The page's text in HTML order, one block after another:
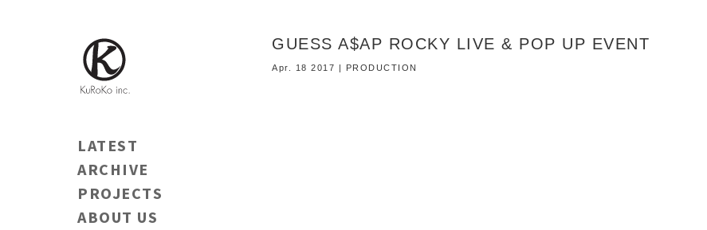
LATEST
ARCHIVE
PROJECTS
ABOUT US
GUESS A$AP ROCKY LIVE & POP UP EVENT
Apr. 18 2017 | PRODUCTION